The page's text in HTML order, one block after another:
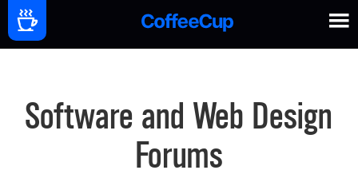
Software and Web Design
Forums